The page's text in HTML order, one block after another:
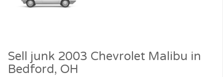
Sell junk 2003 Chevrolet Malibu in
Bedford, OH